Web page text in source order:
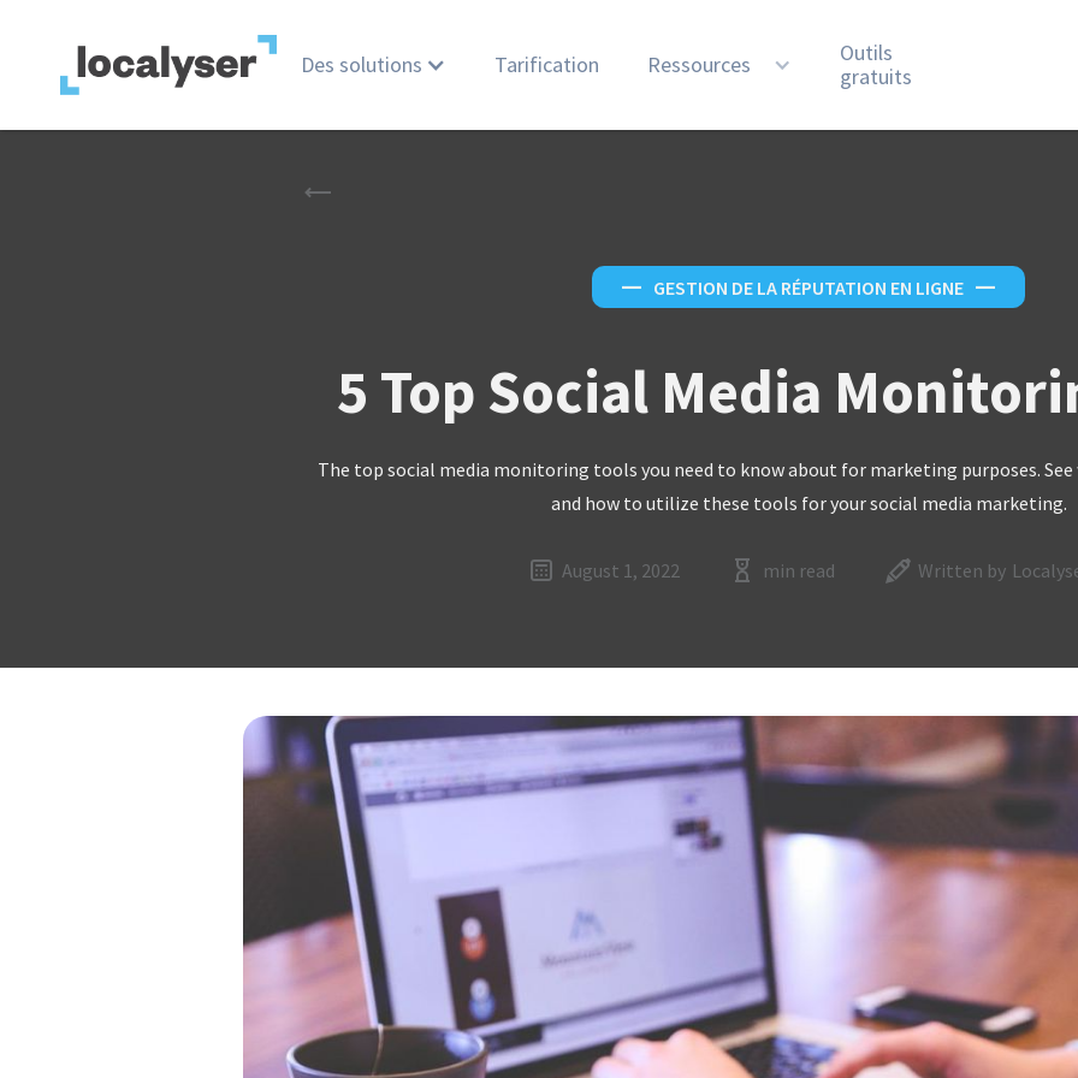
Des solutions Tarification Ressources
Outils
gratuits
— GESTION DE LA RÉPUTATION EN LIGNE —
5 Top Social Media
The top social media monitoring tools you need to know about for marketing purposes.
and how to utilize these tools for your social media marketing.
August 1, 2022 min read Written by